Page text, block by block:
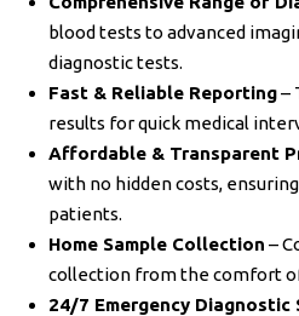
blood tests to advanced
diagnostic tests.
Fast & Reliable Reporting–
results for quick medical
Affordable & Transparent
with no hidden costs,
patients.
Home Sample Collection –
collection from the comfort
24/7 Emergency Diagnostic